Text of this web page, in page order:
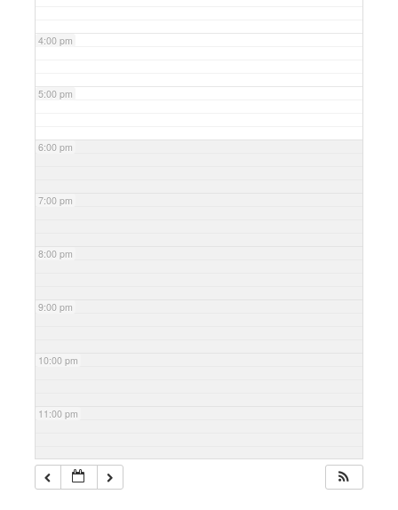
4:00 pm
5:00 pm
6:00 pm
7:00 pm
8:00 pm
9:00 pm
10:00 pm
11:00 pm